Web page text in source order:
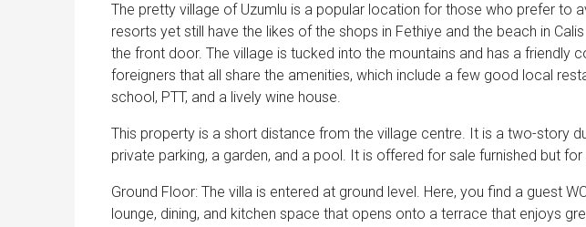
The pretty village of Uzumlu is a popular location for those who prefer to
resorts yet still have the likes of the shops in Fethiye and the beach in
the front door. The village is tucked into the mountains and has a friendly
foreigners that all share the amenities, which include a few good local
school, PTT, and a lively wine house.
This property is a short distance from the village centre. It is a two-story
private parking, a garden, and a pool. It is offered for sale furnished but
Ground Floor: The villa is entered at ground level. Here, you find a guest
lounge, dining, and kitchen space that opens onto a terrace that enjoys